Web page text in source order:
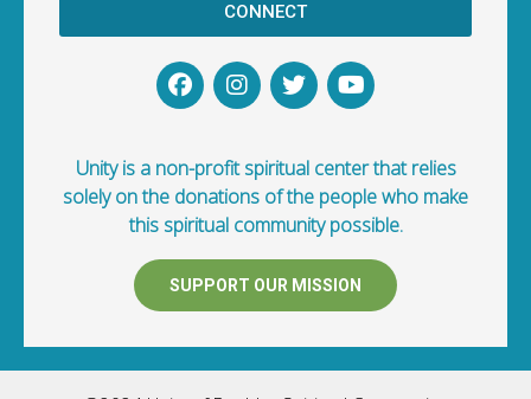
CONNECT
Unity is a non-profit spiritual center that relies
solely on the donations of the people who make
this spiritual community possible.
SUPPORT OUR MISSION